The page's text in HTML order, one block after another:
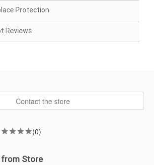
Protection
Reviews
Contact the store
(0)
Store